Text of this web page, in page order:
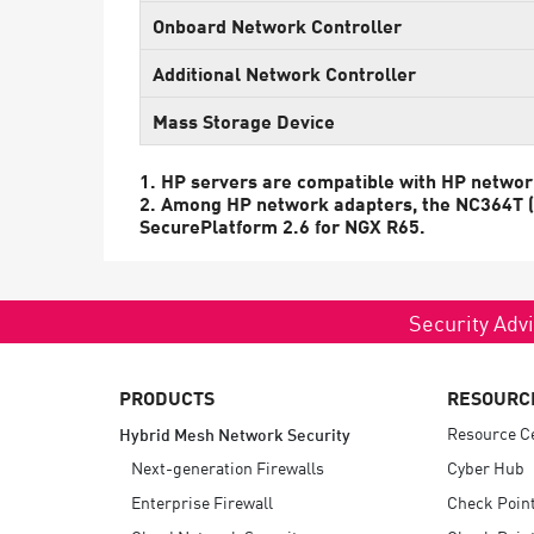
EXPOSURE MANAGEMENT
Threat Intelligence
Exposure Prioritization
AI SECURITY
Workforce AI Security
AI Red Teaming
View Products A-Z
Onboard Network Controller
Additional Network Controller
Mass Storage Device
1. HP servers are compatible with HP
2. Among HP network adapters, the
SecurePlatform 2.6 for NGX R65.
Security
PRODUCTS
Hybrid Mesh Network Security
Next-generation Firewalls
Enterprise Firewall
Resource
Cyber Hub
Check